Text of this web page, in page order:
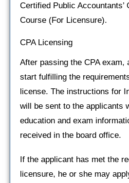
Certified Public Accountants’
Course (For Licensure).
CPA Licensing
After passing the CPA exam,
start fulfilling the
license. The instructions for
will be sent to the applicants
education and exam
received in the board office.
If the applicant has met the
licensure, he or she may